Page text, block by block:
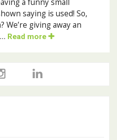
a funny small
saying is used! So,
We’re giving away an
Read more